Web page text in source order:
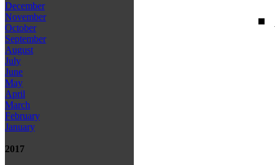
December
November
October
September
August
July
June
May
April
March
February
January
2017